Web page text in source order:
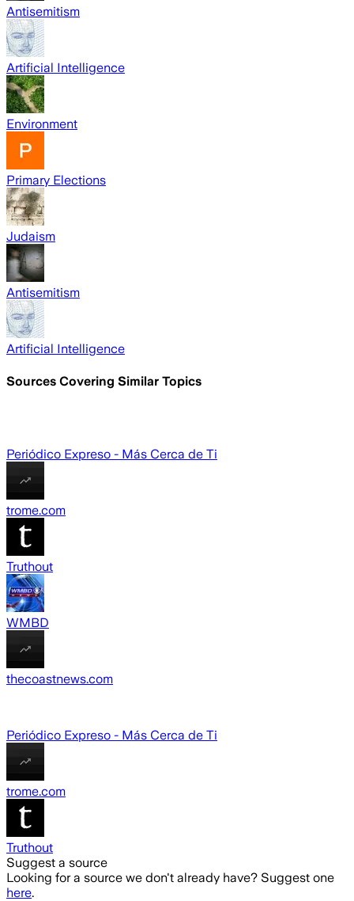
Antisemitism
Artificial Intelligence
Environment
Primary Elections
Judaism
Antisemitism
Artificial Intelligence
Sources Covering Similar Topics
Periódico Expreso - Más Cerca de Ti
trome.com
Truthout
WMBD
thecoastnews.com
Periódico Expreso - Más Cerca de Ti
trome.com
Truthout
Suggest a source
Looking for a source we don't already have? Suggest one
here.